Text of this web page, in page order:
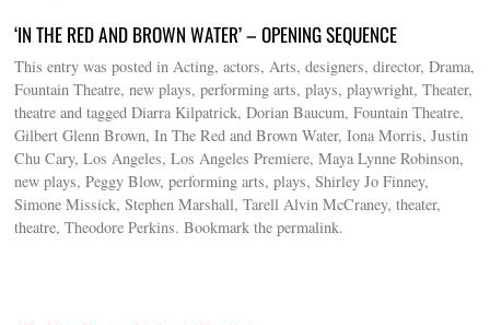
‘IN THE RED AND BROWN WATER’ – OPENING SEQUENCE
This entry was posted in Acting, actors, Arts, designers, director, Drama,
Fountain Theatre, new plays, performing arts, plays, playwright, Theater,
theatre and tagged Diarra Kilpatrick, Dorian Baucum, Fountain Theatre,
Gilbert Glenn Brown, In The Red and Brown Water, Iona Morris, Justin
Chu Cary, Los Angeles, Los Angeles Premiere, Maya Lynne Robinson,
new plays, Peggy Blow, performing arts, plays, Shirley Jo Finney,
Simone Missick, Stephen Marshall, Tarell Alvin McCraney, theater,
theatre, Theodore Perkins. Bookmark the permalink.